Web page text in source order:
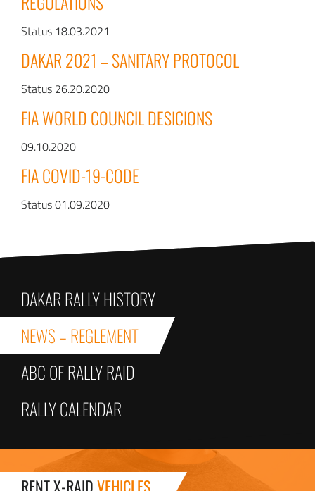
Status 18.03.2021
DAKAR 2021 – SANITARY PROTOCOL
Status 26.20.2020
FIA WORLD COUNCIL DESICIONS
09.10.2020
FIA COVID-19-CODE
Status 01.09.2020
DAKAR RALLY HISTORY
NEWS – REGLEMENT
ABC OF RALLY RAID
RALLY CALENDAR
RENT X-RAIDVEHICLES